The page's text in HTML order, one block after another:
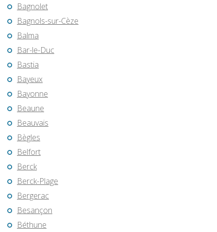
Bagnolet
Bagnols-sur-Cèze
Balma
Bar-le-Duc
Bastia
Bayeux
Bayonne
Beaune
Beauvais
Bègles
Belfort
Berck
Berck-Plage
Bergerac
Besançon
Béthune